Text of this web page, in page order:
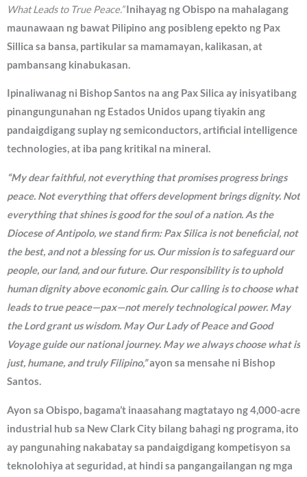
What Leads to True Peace.”Inihayag ng Obispo na mahalagang
maunawaan ng bawat Pilipino ang posibleng epekto ng Pax
Sillica sa bansa, partikular sa mamamayan, kalikasan, at
pambansang kinabukasan.
Ipinaliwanag ni Bishop Santos na ang Pax Silica ay inisyatibang
pinangungunahan ng Estados Unidos upang tiyakin ang
pandaigdigang suplay ng semiconductors, artificial intelligence
technologies, at iba pang kritikal na mineral.
“My dear faithful, not everything that promises progress brings
peace. Not everything that offers development brings dignity. Not
everything that shines is good for the soul of a nation. As the
Diocese of Antipolo, we stand firm: Pax Silica is not beneficial, not
the best, and not a blessing for us. Our mission is to safeguard our
people, our land, and our future. Our responsibility is to uphold
human dignity above economic gain. Our calling is to choose what
leads to true peace—pax—not merely technological power. May
the Lord grant us wisdom. May Our Lady of Peace and Good
Voyage guide our national journey. May we always choose what is
just, humane, and truly Filipino,”ayon sa mensahe ni Bishop
Santos.
Ayon sa Obispo, bagama’t inaasahang magtatayo ng 4,000-acre
industrial hub sa New Clark City bilang bahagi ng programa, ito
ay pangunahing nakabatay sa pandaigdigang kompetisyon sa
teknolohiya at seguridad, at hindi sa pangangailangan ng mga